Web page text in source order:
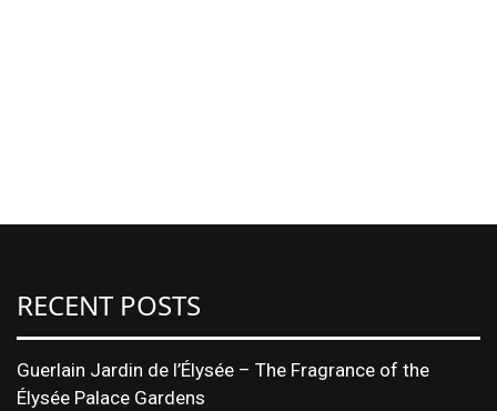
RECENT POSTS
Guerlain Jardin de l’Élysée – The Fragrance of the
Élysée Palace Gardens